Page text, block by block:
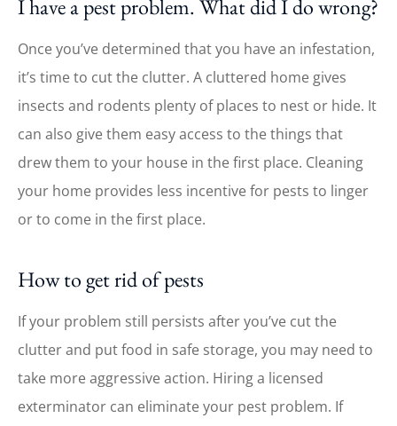
I have a pest problem. What did I do wrong?
Once you’ve determined that you have an infestation,
it’s time to cut the clutter. A cluttered home gives
insects and rodents plenty of places to nest or hide. It
can also give them easy access to the things that
drew them to your house in the first place. Cleaning
your home provides less incentive for pests to linger
or to come in the first place.
How to get rid of pests
If your problem still persists after you’ve cut the
clutter and put food in safe storage, you may need to
take more aggressive action. Hiring a licensed
exterminator can eliminate your pest problem. If